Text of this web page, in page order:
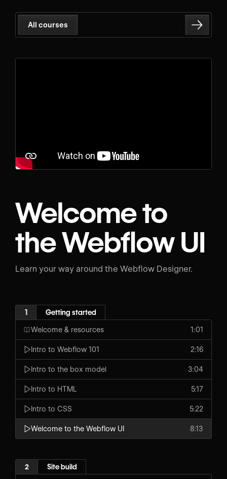
All courses
Welcome to
the Webflow UI
Learn your way around the Webflow Designer.
1 Getting started
Welcome & resources 1:01
Intro to Webflow 101 2:16
Intro to the box model 3:04
Intro to HTML 5:17
Intro to CSS 5:22
Welcome to the Webflow UI 8:13
2 Site build